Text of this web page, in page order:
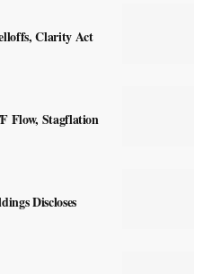
Clarity Act
Flow, Stagflation
Discloses